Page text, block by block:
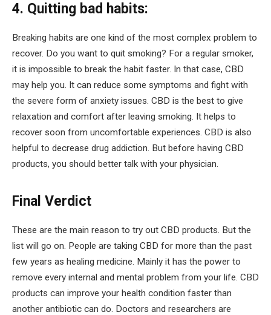
4. Quitting bad habits:
Breaking habits are one kind of the most complex problem to
recover. Do you want to quit smoking? For a regular smoker,
it is impossible to break the habit faster. In that case, CBD
may help you. It can reduce some symptoms and fight with
the severe form of anxiety issues. CBD is the best to give
relaxation and comfort after leaving smoking. It helps to
recover soon from uncomfortable experiences. CBD is also
helpful to decrease drug addiction. But before having CBD
products, you should better talk with your physician.
Final Verdict
These are the main reason to try out CBD products. But the
list will go on. People are taking CBD for more than the past
few years as healing medicine. Mainly it has the power to
remove every internal and mental problem from your life. CBD
products can improve your health condition faster than
another antibiotic can do. Doctors and researchers are